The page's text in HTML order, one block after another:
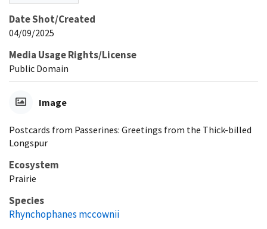
Date Shot/Created
04/09/2025
Media Usage Rights/License
Public Domain
Image
Postcards from Passerines: Greetings from the Thick-billed
Longspur
Ecosystem
Prairie
Species
Rhynchophanes mccownii